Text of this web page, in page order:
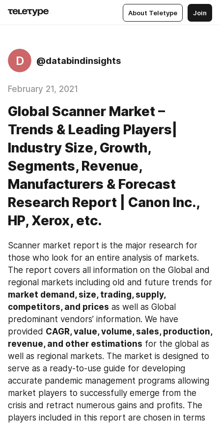
About Teletype Join
D @databindinsights
February 21, 2021
Global Scanner Market –
Trends & Leading Players|
Industry Size, Growth,
Segments, Revenue,
Manufacturers & Forecast
Research Report | Canon Inc.,
HP, Xerox, etc.
Scanner market report is the major research for
those who look for an entire analysis of markets.
The report covers all information on the Global and
market demand, size, trading, supply,
competitors, and prices as well as Global
predominant vendors’ information. We have
provided CAGR, value, volume, sales, production,
revenue, and other estimations for the global as
well as regional markets. The market is designed to
serve as a ready-to-use guide for developing
accurate pandemic management programs allowing
market players to successfully emerge from the
crisis and retract numerous gains and profits. The
players included in this report are chosen in terms